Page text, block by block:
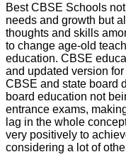
Best CBSE Schools
needs and growth but
thoughts and skills
to change age-old
education. CBSE
and updated version
CBSE and state board
board education not
entrance exams,
lag in the whole
very positively to
considering a lot of